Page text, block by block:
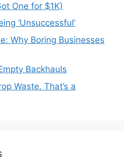
One for $1K)
‘Unsuccessful’
Why Boring Businesses
Backhauls
Waste. That’s a